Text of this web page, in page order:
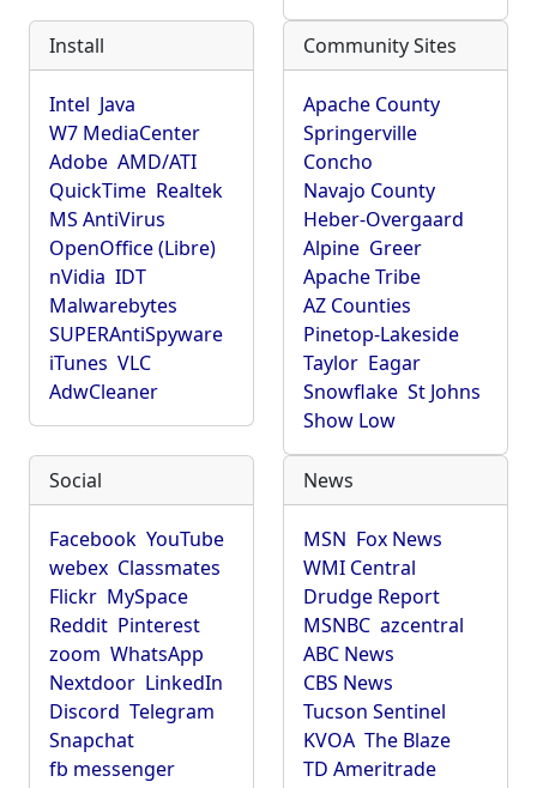
Install
Intel Java
W7 MediaCenter
Adobe AMD/ATI
QuickTime Realtek
MS AntiVirus
OpenOffice (Libre)
nVidia IDT
Malwarebytes
SUPERAntiSpyware
iTunes VLC
AdwCleaner
Community Sites
Apache County
Springerville
Concho
Navajo County
Heber-Overgaard
Alpine Greer
Apache Tribe
AZ Counties
Pinetop-Lakeside
Taylor Eagar
Snowflake St Johns
Show Low
Social
Facebook YouTube
webex Classmates
Flickr MySpace
Reddit Pinterest
zoom WhatsApp
Nextdoor LinkedIn
Discord Telegram
Snapchat
fb messenger
News
MSN Fox News
WMI Central
Drudge Report
MSNBC azcentral
ABC News
CBS News
Tucson Sentinel
KVOA The Blaze
TD Ameritrade